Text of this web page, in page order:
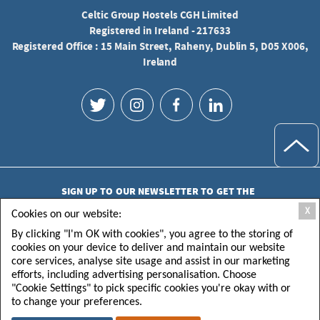
Celtic Group Hostels CGH Limited
Registered in Ireland - 217633
Registered Office : 15 Main Street, Raheny, Dublin 5, D05 X006,
Ireland
SUBMIT
SIGN UP TO OUR NEWSLETTER TO GET THE
LATEST UPDATES
X
Cookies on our website:
By clicking "I'm OK with cookies", you agree to the storing of
cookies on your device to deliver and maintain our website
core services, analyse site usage and assist in our marketing
efforts, including advertising personalisation. Choose
"Cookie Settings" to pick specific cookies you're okay with or
to change your preferences.